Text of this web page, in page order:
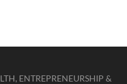
ENTREPRENEURSHIP &